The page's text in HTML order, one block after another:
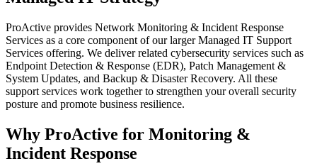
ProActive provides Network Monitoring & Incident Response
Services as a core component of our larger Managed IT Support
Services offering. We deliver related cybersecurity services such as
Endpoint Detection & Response (EDR), Patch Management &
System Updates, and Backup & Disaster Recovery. All these
support services work together to strengthen your overall security
posture and promote business resilience.
Why ProActive for Monitoring &
Incident Response